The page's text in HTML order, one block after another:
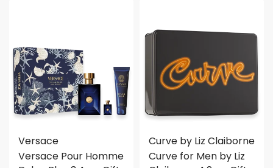
Versace
Versace Pour Homme
Curve by Liz Claiborne
Curve for Men by Liz